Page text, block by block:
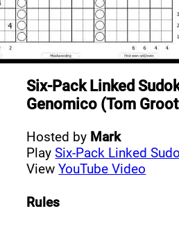
Six-Pack Linked
Genomico (Tom
Hosted by Mark
PlaySix-Pack Linked
ViewYouTube Video
Rules